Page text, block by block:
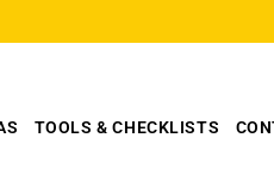
TOOLS & CHECKLISTS